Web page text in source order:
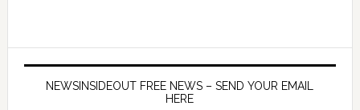
NEWSINSIDEOUT FREE NEWS – SEND YOUR EMAIL
HERE